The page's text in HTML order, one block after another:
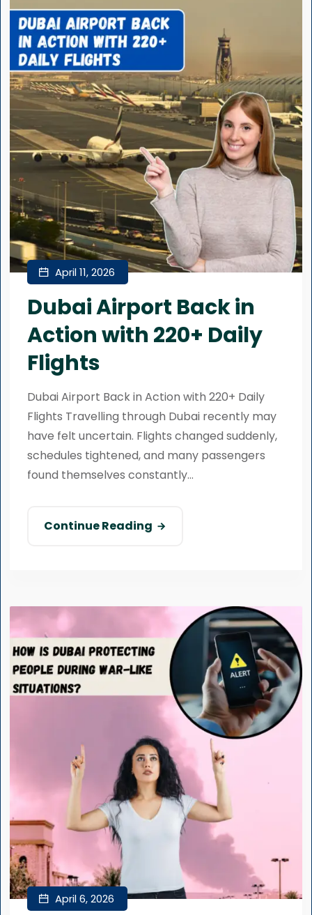
April 11, 2026
Dubai Airport Back in
Action with 220+ Daily
Flights
Dubai Airport Back in Action with 220+ Daily
Flights Travelling through Dubai recently may
have felt uncertain. Flights changed suddenly,
schedules tightened, and many passengers
found themselves constantly...
Continue Reading
April 6, 2026